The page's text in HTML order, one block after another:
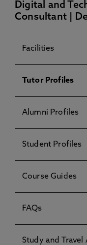
Digital and
Consultant |
Facilities
Tutor Profiles
Alumni Profiles
Student Profiles
Course Guides
FAQs
Study and Travel